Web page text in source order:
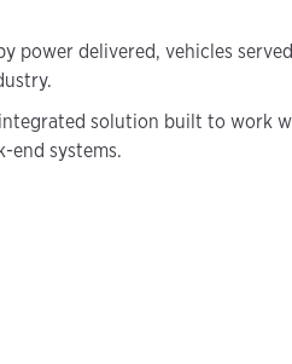
power delivered, vehicles
solution built to work
end systems.